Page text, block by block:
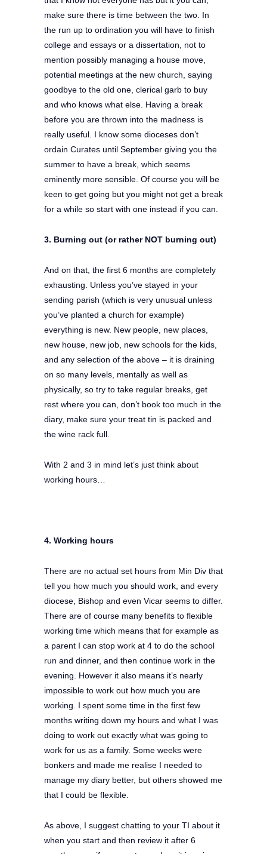
make sure there is time between the two. In
the run up to ordination you will have to finish
college and essays or a dissertation, not to
mention possibly managing a house move,
potential meetings at the new church, saying
goodbye to the old one, clerical garb to buy
and who knows what else. Having a break
before you are thrown into the madness is
really useful. I know some dioceses don’t
ordain Curates until September giving you the
summer to have a break, which seems
eminently more sensible. Of course you will be
keen to get going but you might not get a break
for a while so start with one instead if you can.
3. Burning out (or rather NOT burning out)
And on that, the first 6 months are completely
exhausting. Unless you’ve stayed in your
sending parish (which is very unusual unless
you’ve planted a church for example)
everything is new. New people, new places,
new house, new job, new schools for the kids,
and any selection of the above – it is draining
on so many levels, mentally as well as
physically, so try to take regular breaks, get
rest where you can, don’t book too much in the
diary, make sure your treat tin is packed and
the wine rack full.
With 2 and 3 in mind let’s just think about
working hours…
4. Working hours
There are no actual set hours from Min Div that
tell you how much you should work, and every
diocese, Bishop and even Vicar seems to differ.
There are of course many benefits to flexible
working time which means that for example as
a parent I can stop work at 4 to do the school
run and dinner, and then continue work in the
evening. However it also means it’s nearly
impossible to work out how much you are
working. I spent some time in the first few
months writing down my hours and what I was
doing to work out exactly what was going to
work for us as a family. Some weeks were
bonkers and made me realise I needed to
manage my diary better, but others showed me
that I could be flexible.
As above, I suggest chatting to your TI about it
when you start and then review it after 6